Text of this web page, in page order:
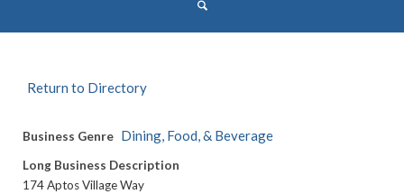
Return to Directory
Business Genre Dining, Food, & Beverage
Long Business Description
174 Aptos Village Way